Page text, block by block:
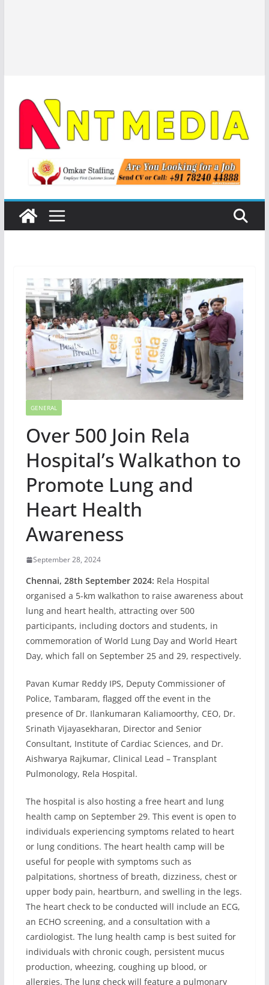
GENERAL
Over 500 Join Rela
Hospital’s Walkathon to
Promote Lung and
Heart Health
Awareness
September 28, 2024
Chennai, 28th September 2024: Rela Hospital
organised a 5-km walkathon to raise awareness about
lung and heart health, attracting over 500
participants, including doctors and students, in
commemoration of World Lung Day and World Heart
Day, which fall on September 25 and 29, respectively.
Pavan Kumar Reddy IPS, Deputy Commissioner of
Police, Tambaram, flagged off the event in the
presence of Dr. Ilankumaran Kaliamoorthy, CEO, Dr.
Srinath Vijayasekharan, Director and Senior
Consultant, Institute of Cardiac Sciences, and Dr.
Aishwarya Rajkumar, Clinical Lead – Transplant
Pulmonology, Rela Hospital.
The hospital is also hosting a free heart and lung
health camp on September 29. This event is open to
individuals experiencing symptoms related to heart
or lung conditions. The heart health camp will be
useful for people with symptoms such as
palpitations, shortness of breath, dizziness, chest or
upper body pain, heartburn, and swelling in the legs.
The heart check to be conducted will include an ECG,
an ECHO screening, and a consultation with a
cardiologist. The lung health camp is best suited for
individuals with chronic cough, persistent mucus
production, wheezing, coughing up blood, or
allergies. The lung check will feature a pulmonary